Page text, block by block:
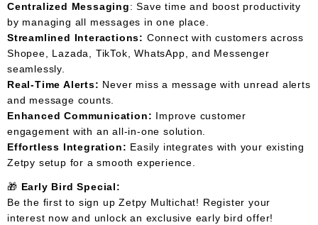
Centralized Messaging: Save time and boost productivity
by managing all messages in one place.
Streamlined Interactions: Connect with customers across
Shopee, Lazada, TikTok, WhatsApp, and Messenger
seamlessly.
Real-Time Alerts: Never miss a message with unread alerts
and message counts.
Enhanced Communication: Improve customer
engagement with an all-in-one solution.
Effortless Integration: Easily integrates with your existing
Zetpy setup for a smooth experience.
🎁 Early Bird Special:
Be the first to sign up Zetpy Multichat! Register your
interest now and unlock an exclusive early bird offer!